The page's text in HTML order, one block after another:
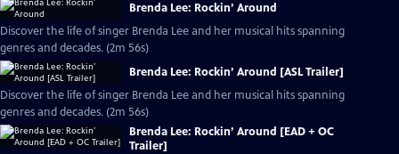
Brenda Lee: Rockin’ Around
Discover the life of singer Brenda Lee and her musical hits spanning
genres and decades. (2m 56s)
Brenda Lee: Rockin’ Around [ASL Trailer]
Discover the life of singer Brenda Lee and her musical hits spanning
genres and decades. (2m 56s)
Brenda Lee: Rockin’ Around [EAD + OC
Trailer]